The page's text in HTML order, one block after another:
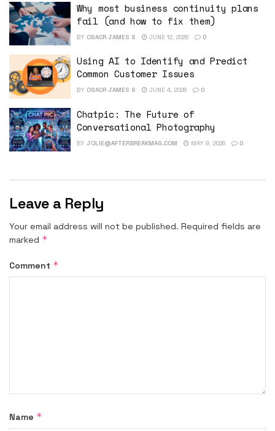
Why most business continuity plans
fail (and how to fix them)
BY OSACR JAMES S JUNE 12, 2026 0
Using AI to Identify and Predict
Common Customer Issues
BY OSACR JAMES S JUNE 4, 2026 0
Chatpic: The Future of
Conversational Photography
BY JOLIE@AFTERBREAKMAG.COM MAY 9, 2026 0
Leave a Reply
Your email address will not be published. Required fields are
marked *
Comment *
Name *